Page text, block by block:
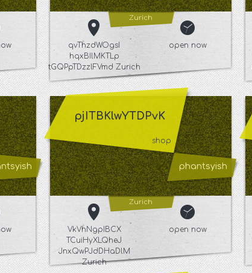
Zurich
qvThzdWOgsI
hqxBIlMKTLp
tGQPpTDzzlFVmd Zurich
open now
pjITBKlwYTDPvK
shop
phantsyish
Zurich
VkVhNgpIBCX
TCuiHyXLQheJ
JnxQwPJdDHaDlM
Zurich
open now